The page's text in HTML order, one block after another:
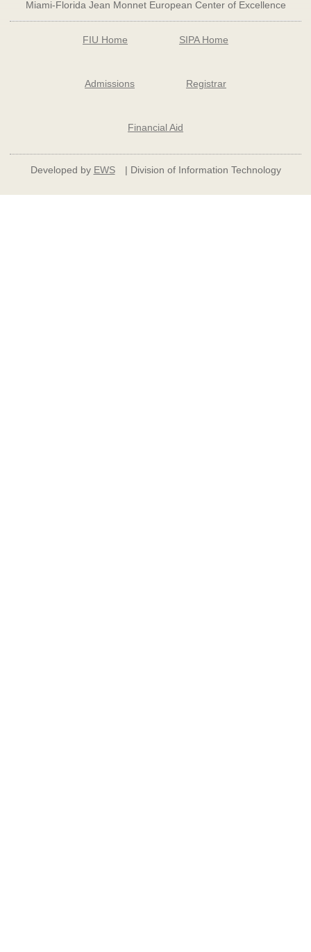
Miami-Florida Jean Monnet European Center of Excellence
FIU Home SIPA Home
Admissions Registrar
Financial Aid
Developed by EWS | Division of Information Technology